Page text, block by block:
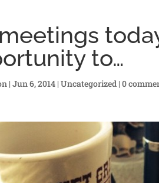
to…
|Jun 6, 2014 |Uncategorized |0